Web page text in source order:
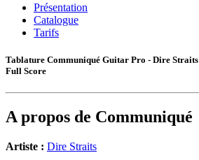
Présentation
Catalogue
Tarifs
Tablature Communiqué Guitar Pro - Dire Straits
Full Score
A propos de Communiqué
Artiste : Dire Straits